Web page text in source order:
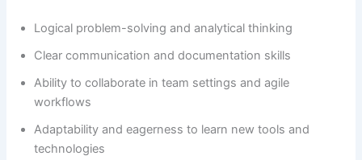
Logical problem-solving and analytical thinking
Clear communication and documentation skills
Ability to collaborate in team settings and agile
workflows
Adaptability and eagerness to learn new tools and
technologies